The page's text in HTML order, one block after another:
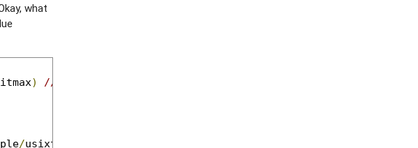
what
)
//top speed: 225.308 mph. So do 225.308/65535
/usixteenbitmax